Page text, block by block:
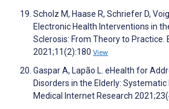
Scholz M, Haase R, Schriefer D,
Electronic Health Interventions in
Sclerosis: From Theory to Practice.
2021;11(2):180 View
Gaspar A, Lapão L. eHealth for
Disorders in the Elderly:
Medical Internet Research